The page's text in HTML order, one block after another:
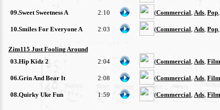
09.Sweet Sweetness A 2:10 (Commercial Ads Pop
10.Smiles For Everyone A 2:03 (Commercial Ads Pop
Zim115 Just Fooling Around
03.Hip Kidz 2
2:04 (Commercial Ads
06.Grin And Bear It 2:08 (Commercial Ads
08.Quirky Uke Fun 1:59 (Commercial Ads